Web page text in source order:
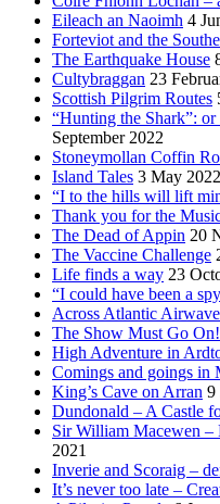
Eileach an Naoimh 4
Forteviot and the
The Earthquake House
Cultybraggan 23
Scottish Pilgrim Routes
“Hunting the Shark”: or
September 2022
Stoneymollan Coffin
Island Tales 3 May 2022
“I to the hills will lift
Thank you for the
The Dead of Appin 20
The Vaccine Challenge
Life finds a way 23
“I could have been a
Across Atlantic
The Show Must Go On!
High Adventure in
Comings and goings in
King’s Cave on Arran 9
Dundonald – A Castle
Sir William Macewen –
2021
Inverie and Scoraig –
It’s never too late –